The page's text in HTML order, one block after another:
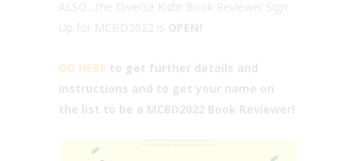
ALSO…the Diverse Kidlit Book Reviewer Sign
Up for MCBD2022 is OPEN!
GO HERE to get further details and
instructions and to get your name on
the list to be a MCBD2022 Book Reviewer!